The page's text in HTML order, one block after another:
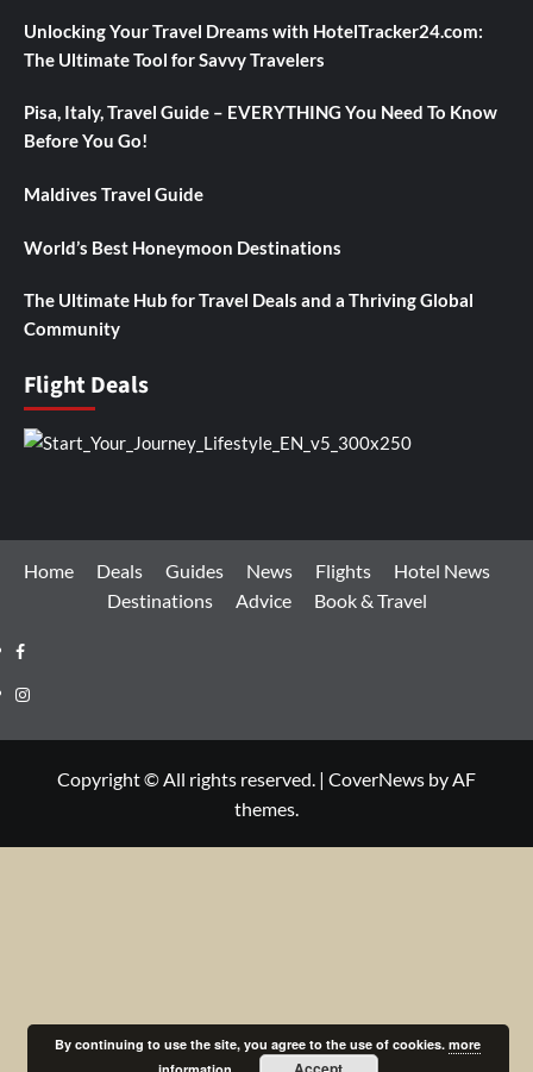
Unlocking Your Travel Dreams with HotelTracker24.com:
The Ultimate Tool for Savvy Travelers
Pisa, Italy, Travel Guide – EVERYTHING You Need To Know
Before You Go!
Maldives Travel Guide
World’s Best Honeymoon Destinations
The Ultimate Hub for Travel Deals and a Thriving Global
Community
Flight Deals
Home Deals Guides News Flights
Hotel News
Destinations
Advice Book & Travel
Facebook
Instagram
Copyright © All rights reserved. | CoverNews by AF
themes.
By continuing to use the site, you agree to the use of cookies.more